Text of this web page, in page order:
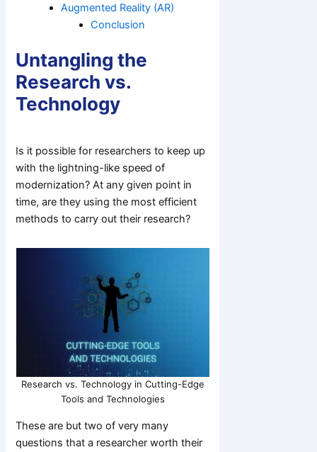
Augmented Reality (AR)
Conclusion
Untangling the
Research vs.
Technology
Is it possible for researchers to keep up
with the lightning-like speed of
modernization? At any given point in
time, are they using the most efficient
methods to carry out their research?
Research vs. Technology in Cutting-Edge
Tools and Technologies
These are but two of very many
questions that a researcher worth their